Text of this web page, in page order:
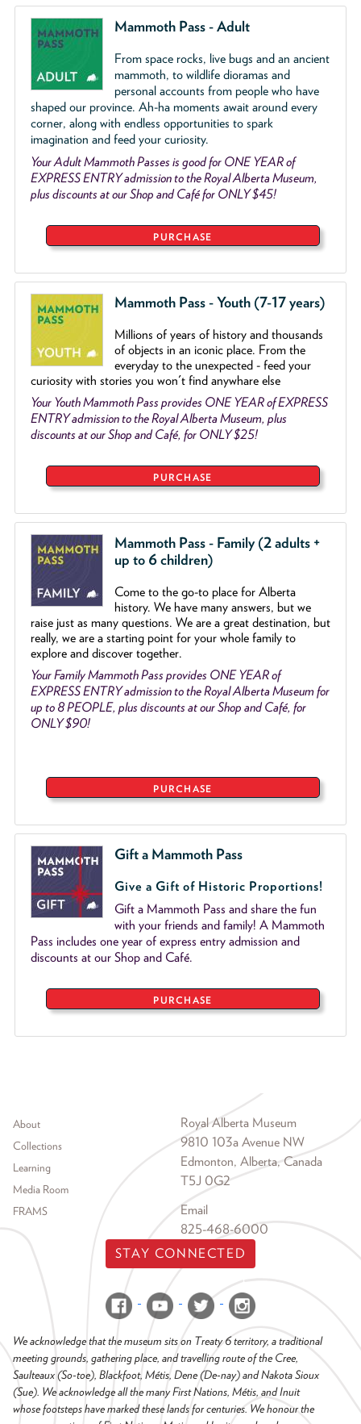
Mammoth Pass - Adult
From space rocks, live bugs and an ancient
mammoth, to wildlife dioramas and
personal accounts from people who have
shaped our province. Ah-ha moments await around every
corner, along with endless opportunities to spark
imagination and feed your curiosity.
Your Adult Mammoth Passes is good for ONE YEAR of
EXPRESS ENTRY admission to the Royal Alberta Museum,
plus discounts at our Shop and Café for ONLY $45!
PURCHASE
Mammoth Pass - Youth (7-17 years)
Millions of years of history and thousands
of objects in an iconic place. From the
everyday to the unexpected - feed your
curiosity with stories you won't find anywhare else
Your Youth Mammoth Pass provides ONE YEAR of EXPRESS
ENTRY admission to the Royal Alberta Museum, plus
discounts at our Shop and Café, for ONLY $25!
PURCHASE
Mammoth Pass - Family (2 adults +
up to 6 children)
Come to the go-to place for Alberta
history. We have many answers, but we
raise just as many questions. We are a great destination, but
really, we are a starting point for your whole family to
explore and discover together.
Your Family Mammoth Pass provides ONE YEAR of
EXPRESS ENTRY admission to the Royal Alberta Museum for
up to 8 PEOPLE, plus discounts at our Shop and Café, for
ONLY $90!
PURCHASE
Gift a Mammoth Pass
Give a Gift of Historic Proportions!
Gift a Mammoth Pass and share the fun
with your friends and family! A Mammoth
Pass includes one year of express entry admission and
discounts at our Shop and Café.
PURCHASE
Footer menu
About
Collections
Learning
Media Room
FRAMS
Royal Alberta Museum
9810 103a Avenue NW
Edmonton, Alberta, Canada
T5J 0G2
Email
825-468-6000
STAY CONNECTED
We acknowledge that the museum sits on Treaty 6 territory, a traditional
meeting grounds, gathering place, and travelling route of the Cree,
Saulteaux (So-toe), Blackfoot, Métis, Dene (De-nay) and Nakota Sioux
(Sue). We acknowledge all the many First Nations, Métis, and Inuit
whose footsteps have marked these lands for centuries. We honour the